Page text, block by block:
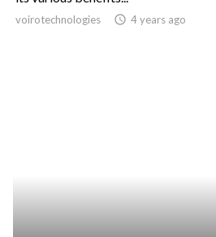
voirotechnologies access_time 4 years ago